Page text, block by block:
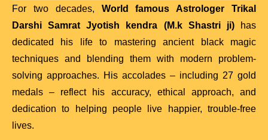
For two decades, World famous Astrologer Trikal
Darshi Samrat Jyotish kendra (M.k Shastri ji)has
dedicated his life to mastering ancient black magic
techniques and blending them with modern problem-
solving approaches. His accolades – including 27 gold
medals – reflect his accuracy, ethical approach, and
dedication to helping people live happier, trouble-free
lives.